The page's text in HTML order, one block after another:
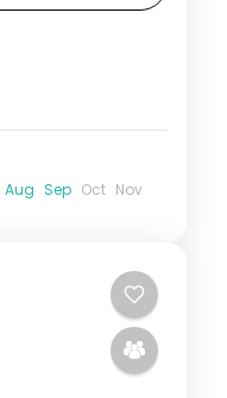
Aug Sep Oct Nov